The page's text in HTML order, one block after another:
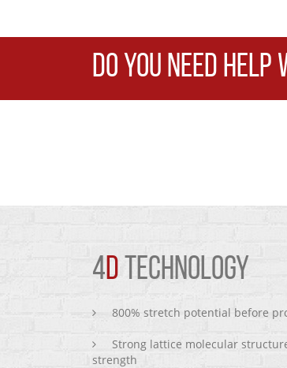
DO YOU NEED
4D TECHNOLOGY
800% stretch potential before
Strong lattice molecular
strength